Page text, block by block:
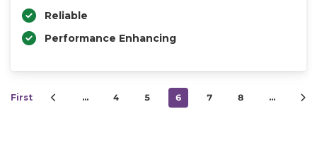
Reliable
Performance Enhancing
First … 4 5 6 7 8 …